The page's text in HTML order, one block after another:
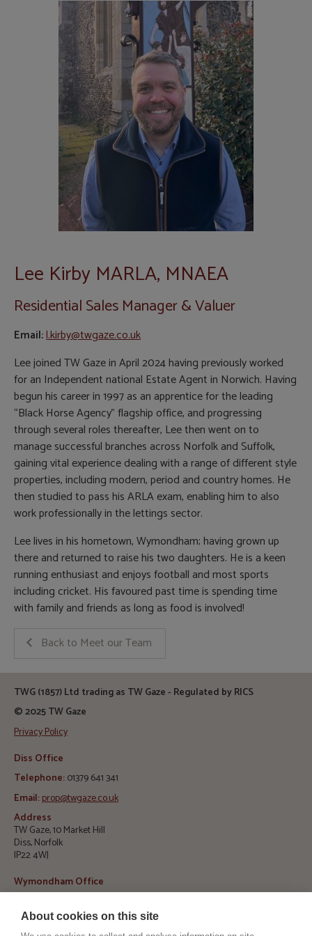
About cookies on this site
Lee Kirby MARLA, MNAEA
Residential Sales Manager & Valuer
Email:l.kirby@twgaze.co.uk
Lee joined TW Gaze in April 2024 having previously worked
for an Independent national Estate Agent in Norwich. Having
begun his career in 1997 as an apprentice for the leading
“Black Horse Agency” flagship office, and progressing
through several roles thereafter, Lee then went on to
manage successful branches across Norfolk and Suffolk,
gaining vital experience dealing with a range of different style
properties, including modern, period and country homes. He
then studied to pass his ARLA exam, enabling him to also
work professionally in the lettings sector.
Lee lives in his hometown, Wymondham; having grown up
there and returned to raise his two daughters. He is a keen
running enthusiast and enjoys football and most sports
including cricket. His favoured past time is spending time
with family and friends as long as food is involved!
Back to Meet our Team
TWG (1857) Ltd trading as TW Gaze - Regulated by RICS
© 2025 TW Gaze
Privacy Policy
Diss Office
Telephone:01379 641 341
Email:prop@twgaze.co.uk
Address
TW Gaze, 10 Market Hill
Diss, Norfolk
IP22 4WJ
Wymondham Office
mail:info@twgaze.co.uk